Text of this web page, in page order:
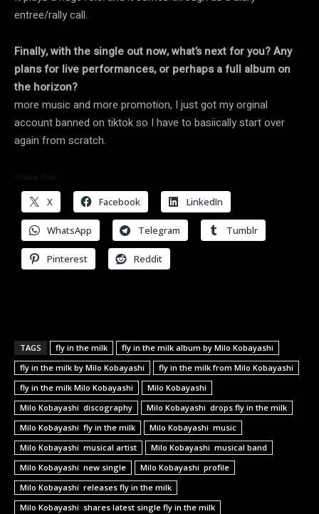
entree/rally call.
Finally, with the single out now, what’s next for you? Any
plans for live performances, or perhaps a full album on
the horizon?
more music and more promotion, I just got my orginal
account banned on tiktok so I have to basiically start over
again from scratch.
X Facebook LinkedIn
WhatsApp Telegram Tumblr
Pinterest Reddit
TAGS fly in the milk
fly in the milk album by Milo Kobayashi
fly in the milk by Milo Kobayashi
fly in the milk from Milo Kobayashi
fly in the milk Milo Kobayashi
Milo Kobayashi
Milo Kobayashi discography
Milo Kobayashi drops fly in the milk
Milo Kobayashi fly in the milk
Milo Kobayashi music
Milo Kobayashi musical artist
Milo Kobayashi musical band
Milo Kobayashi new single
Milo Kobayashi profile
Milo Kobayashi releases fly in the milk
Milo Kobayashi shares latest single fly in the milk